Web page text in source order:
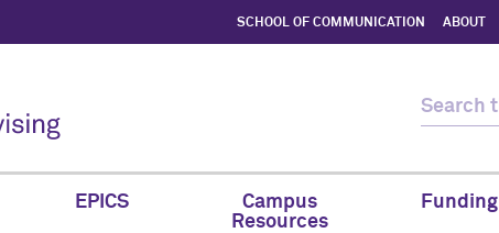
SCHOOL OF COMMUNICATION ABOUT
EPICS
Campus
Resources
Funding